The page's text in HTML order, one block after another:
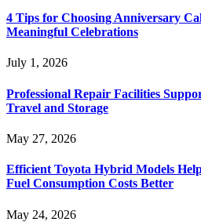
4 Tips for Choosing Anniversary
Meaningful Celebrations
July 1, 2026
Professional Repair Facilities
Travel and Storage
May 27, 2026
Efficient Toyota Hybrid Models
Fuel Consumption Costs Better
May 24, 2026